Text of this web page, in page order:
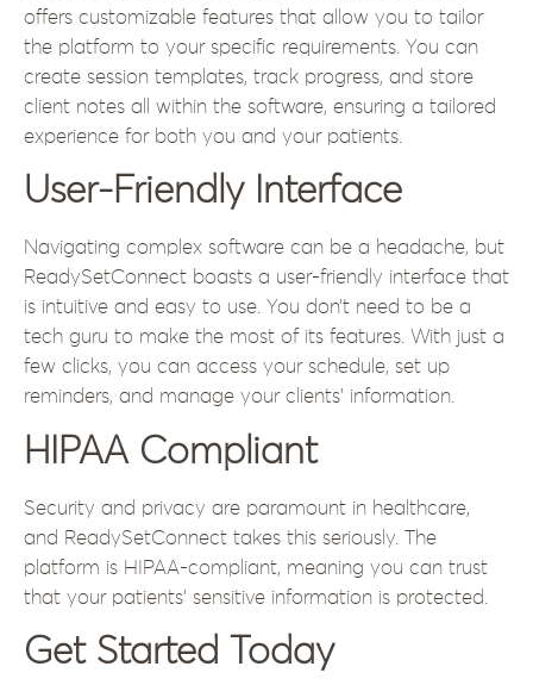
offers customizable features that allow you to tailor
the platform to your specific requirements. You can
create session templates, track progress, and store
client notes all within the software, ensuring a tailored
experience for both you and your patients.
User-Friendly Interface
Navigating complex software can be a headache, but
ReadySetConnect boasts a user-friendly interface that
is intuitive and easy to use. You don’t need to be a
tech guru to make the most of its features. With just a
few clicks, you can access your schedule, set up
reminders, and manage your clients’ information.
HIPAA Compliant
Security and privacy are paramount in healthcare,
and ReadySetConnect takes this seriously. The
platform is HIPAA-compliant, meaning you can trust
that your patients’ sensitive information is protected.
Get Started Today